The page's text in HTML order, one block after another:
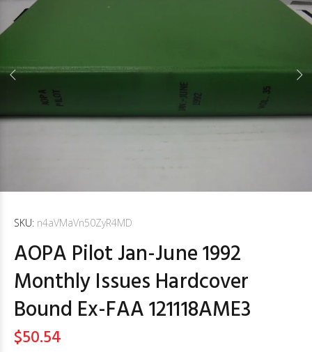
SKU: n4aVMaVn50ZyR4MD
AOPA Pilot Jan-June 1992
Monthly Issues Hardcover
Bound Ex-FAA 121118AME3
$50.54